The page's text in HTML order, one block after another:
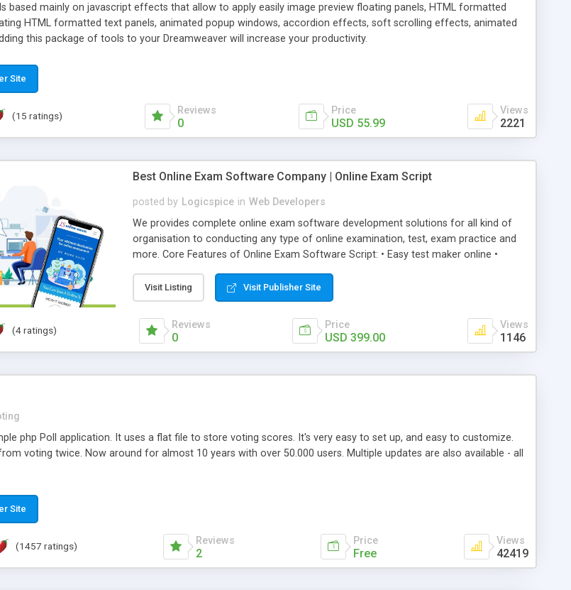
based mainly on javascript effects that allow to apply easily image preview floating panels, HTML formatted
HTML formatted text panels, animated popup windows, accordion effects, soft scrolling effects, animated
this package of tools to your Dreamweaver will increase your productivity.
Site
(15 ratings) Reviews
0
Price
USD 55.99
Views
2221
Best Online Exam Software Company | Online Exam Script
posted by Logicspice in Web Developers
We provides complete online exam software development solutions for all kind of
organisation to conducting any type of online examination, test, exam practice and
more. Core Features of Online Exam Software Script: • Easy test maker online •
scalable & robust • Complete Powerful Solution • Timer to perform online test This
online exam test script will easily help you to build online exam test portal where
teacher or admin can automate their complete examination process smoothly.
Students or user can easily apply for that test without facing any problem.
Visit Listing Visit Publisher Site
(4 ratings) Reviews
0
Price
USD 399.00
Views
1146
php Poll application. It uses a flat file to store voting scores. It's very easy to set up, and easy to customize.
voting twice. Now around for almost 10 years with over 50.000 users. Multiple updates are also available - all
Site
(1457 ratings) Reviews
2
Price
Free
Views
42419